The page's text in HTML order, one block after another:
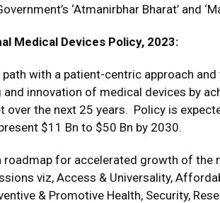
‘Atmanirbhar Bharat’ and
Medical Devices Policy, 2023:
with a patient-centric approach
innovation of medical devices by
over the next 25 years. Policy is
$11 Bn to $50 Bn by 2030.
roadmap for accelerated growth of the
viz, Access & Universality,
& Promotive Health, Security,